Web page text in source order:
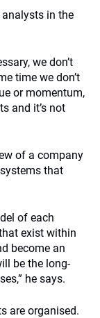
analysts in the
we don’t
time we don’t
or momentum,
and it’s not
of a company
that
of each
exist within
become an
be the long-
he says.
are organised.